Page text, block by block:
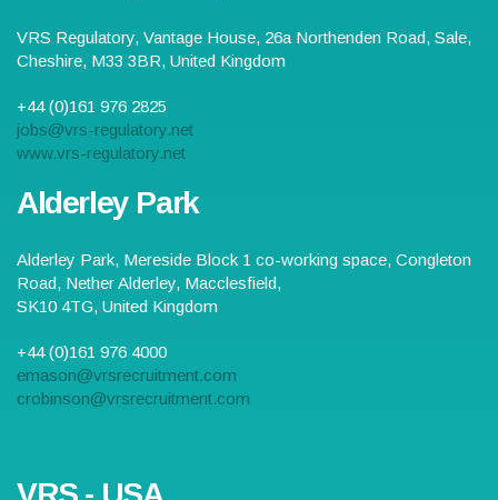
VRS Regulatory, Vantage House, 26a Northenden Road, Sale,
Cheshire, M33 3BR, United Kingdom
+44 (0)161 976 2825
jobs@vrs-regulatory.net
www.vrs-regulatory.net
Alderley Park
Alderley Park, Mereside Block 1 co-working space, Congleton
Road, Nether Alderley, Macclesfield,
SK10 4TG, United Kingdom
+44 (0)161 976 4000
emason@vrsrecruitment.com
crobinson@vrsrecruitment.com